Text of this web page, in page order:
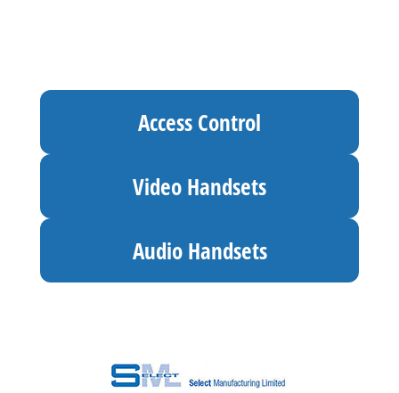
Access Control
Video Handsets
Audio Handsets